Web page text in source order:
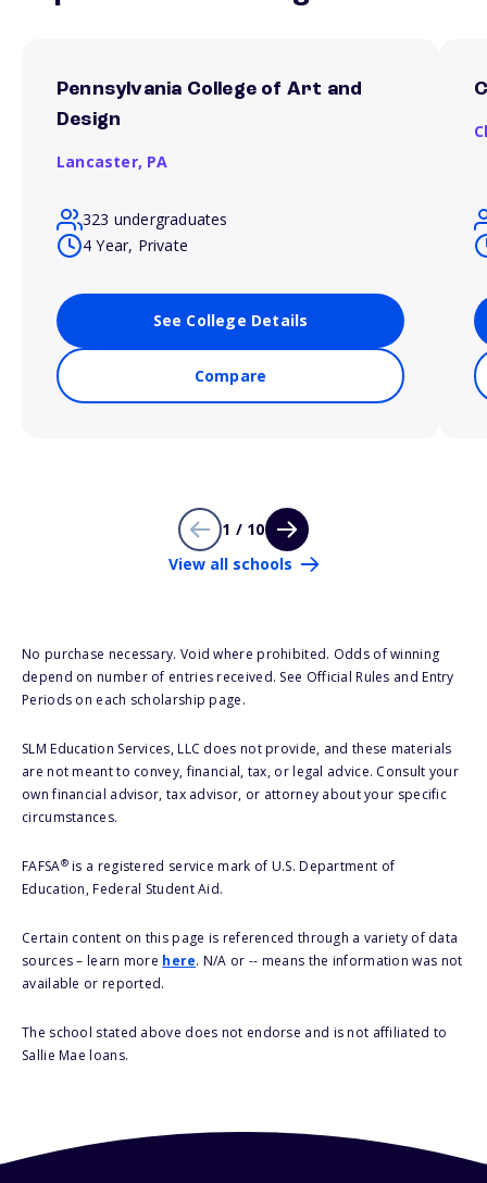
Pennsylvania College of Art and
Design
Lancaster, PA
323 undergraduates
4 Year, Private
See College Details
Compare
1 / 10
View all schools
No purchase necessary. Void where prohibited. Odds of winning
depend on number of entries received. See Official Rules and Entry
Periods on each scholarship page.
SLM Education Services, LLC does not provide, and these materials
are not meant to convey, financial, tax, or legal advice. Consult your
own financial advisor, tax advisor, or attorney about your specific
circumstances.
FAFSA®is a registered service mark of U.S. Department of
Education, Federal Student Aid.
Certain content on this page is referenced through a variety of data
sources – learn more here. N/A or -- means the information was not
available or reported.
The school stated above does not endorse and is not affiliated to
Sallie Mae loans.